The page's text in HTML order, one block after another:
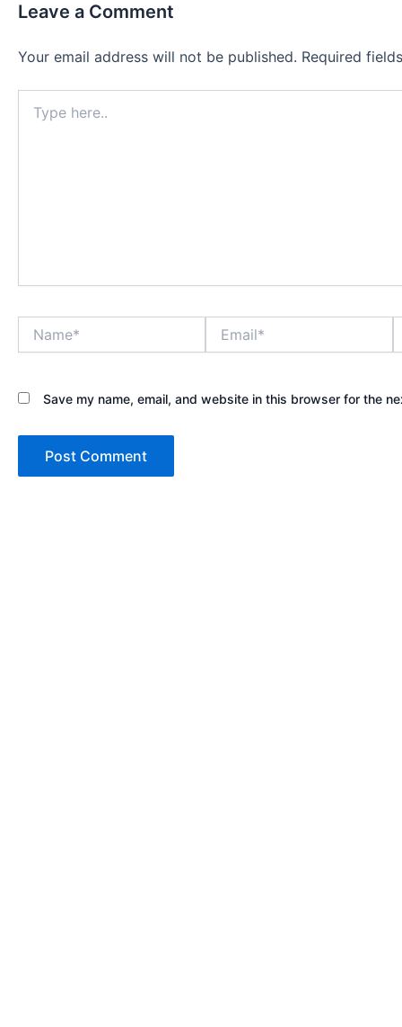
Leave a Comment
Your email address will not be published. Required
here..
Save my name, email, and website in this browser for the